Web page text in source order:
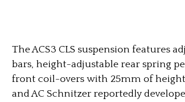
The ACS3 CLS suspension features
bars, height-adjustable rear spring
front coil-overs with 25mm of
and AC Schnitzer reportedly